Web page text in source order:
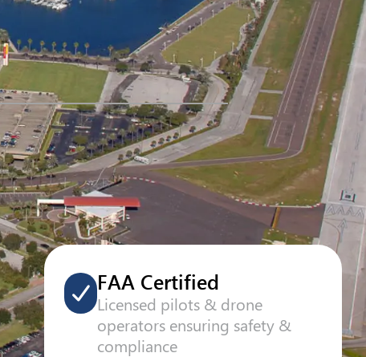
FAA Certified
Licensed pilots & drone
operators ensuring safety &
compliance